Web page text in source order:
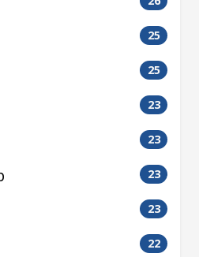
25
25
23
23
23
23
22